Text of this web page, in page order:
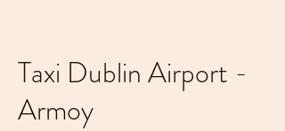
Taxi Dublin Airport -
Armoy